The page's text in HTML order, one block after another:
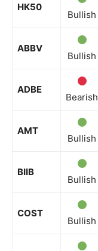
HK50
Bullish
ABBV
Bullish
ADBE
Bearish
AMT
Bullish
BIIB
Bullish
COST
Bullish